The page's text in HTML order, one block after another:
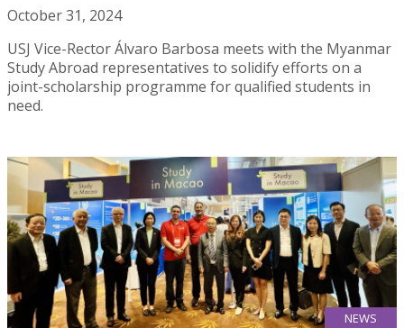
October 31, 2024
USJ Vice-Rector Álvaro Barbosa meets with the Myanmar
Study Abroad representatives to solidify efforts on a
joint-scholarship programme for qualified students in
need.
NEWS